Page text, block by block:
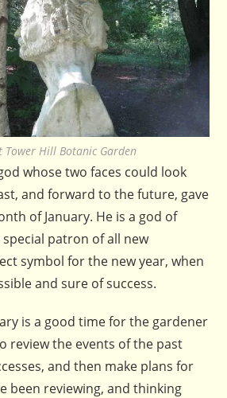
Tower Hill Botanic Garden
whose two faces could look
and forward to the future, gave
of January. He is a god of
patron of all new
symbol for the new year, when
and sure of success.
is a good time for the gardener
review the events of the past
and then make plans for
been reviewing, and thinking